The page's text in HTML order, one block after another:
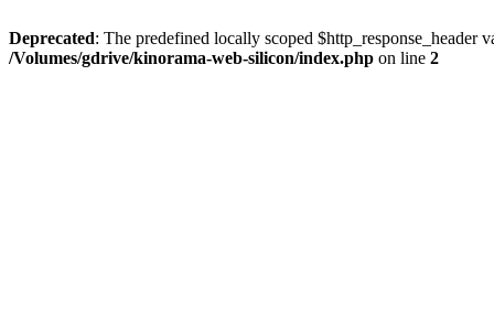
Deprecated: The predefined locally scoped $http_response_header
/Volumes/gdrive/kinorama-web-silicon/index.php on line 2